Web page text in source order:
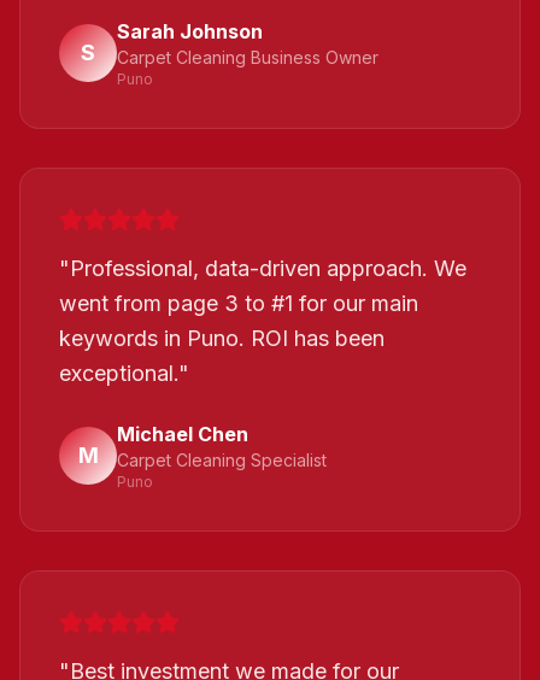
S
Sarah Johnson
Carpet Cleaning Business Owner
Puno
"Professional, data-driven approach. We
went from page 3 to #1 for our main
keywords in Puno. ROI has been
exceptional."
M
Michael Chen
Carpet Cleaning Specialist
Puno
"Best investment we made for our